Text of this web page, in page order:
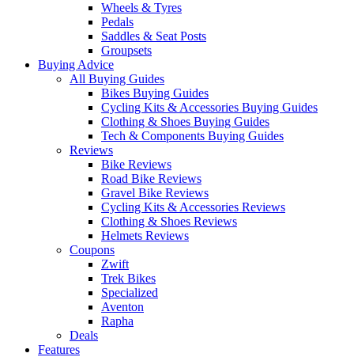
Wheels & Tyres
Pedals
Saddles & Seat Posts
Groupsets
Buying Advice
All Buying Guides
Bikes Buying Guides
Cycling Kits & Accessories Buying Guides
Clothing & Shoes Buying Guides
Tech & Components Buying Guides
Reviews
Bike Reviews
Road Bike Reviews
Gravel Bike Reviews
Cycling Kits & Accessories Reviews
Clothing & Shoes Reviews
Helmets Reviews
Coupons
Zwift
Trek Bikes
Specialized
Aventon
Rapha
Deals
Features